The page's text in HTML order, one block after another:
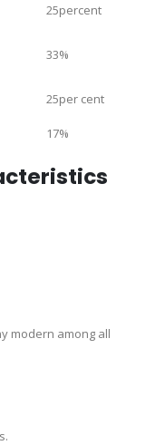
25percent
33%
25per cent
17%
modern among all